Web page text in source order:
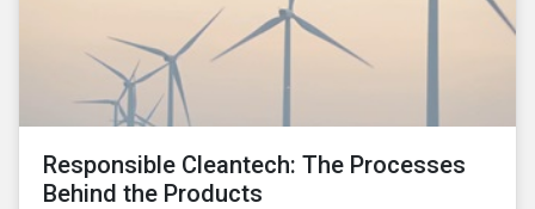
Responsible Cleantech: The Processes
Behind the Products